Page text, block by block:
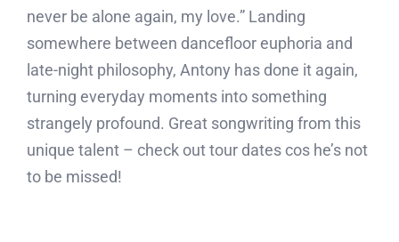
never be alone again, my love.” Landing
somewhere between dancefloor euphoria and
late-night philosophy, Antony has done it again,
turning everyday moments into something
strangely profound. Great songwriting from this
unique talent – check out tour dates cos he’s not
to be missed!